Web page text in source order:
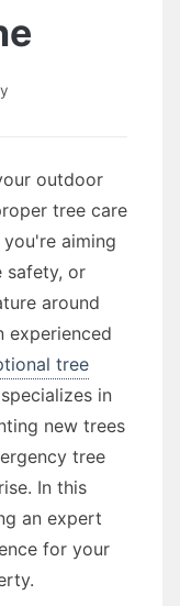
outdoor
tree care
aiming
safety, or
around
experienced
tree
in
new trees
tree
In this
an expert
for your